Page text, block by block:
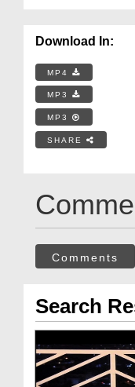
Download In:
MP4
MP3
MP3
SHARE
Comments
Search